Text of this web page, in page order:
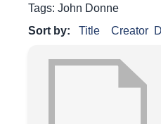
Tags: John Donne
Sort by:
Title Creator